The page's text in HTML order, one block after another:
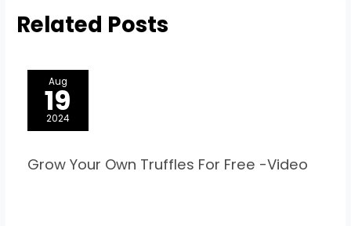
Related Posts
Aug
19
2024
Grow Your Own Truffles For Free -Video